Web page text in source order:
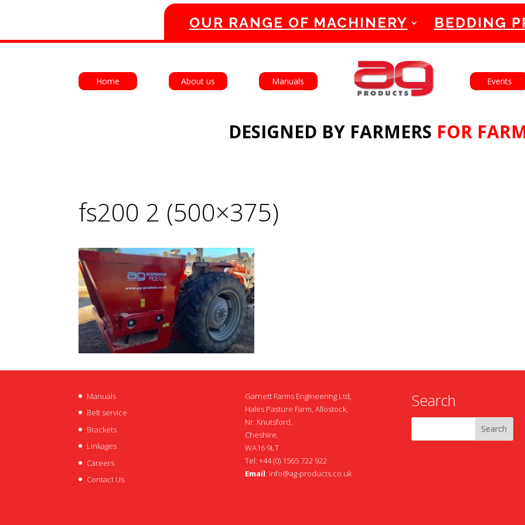
English Français
Home About us Manuals Events
DESIGNED BY FARMERS FOR
OUR RANGE OF MACHINERY BEDDING
fs200 2 (500×375)
Manuals
Belt service
Brackets
Linkages
Careers
Contact Us
Garnett Farms Engineering Ltd,
Hales Pasture Farm, Allostock,
Nr. Knutsford,
Cheshire,
WA16 9LT
Tel: +44 (0) 1565 722 922
Email: info@ag-products.co.uk
Search